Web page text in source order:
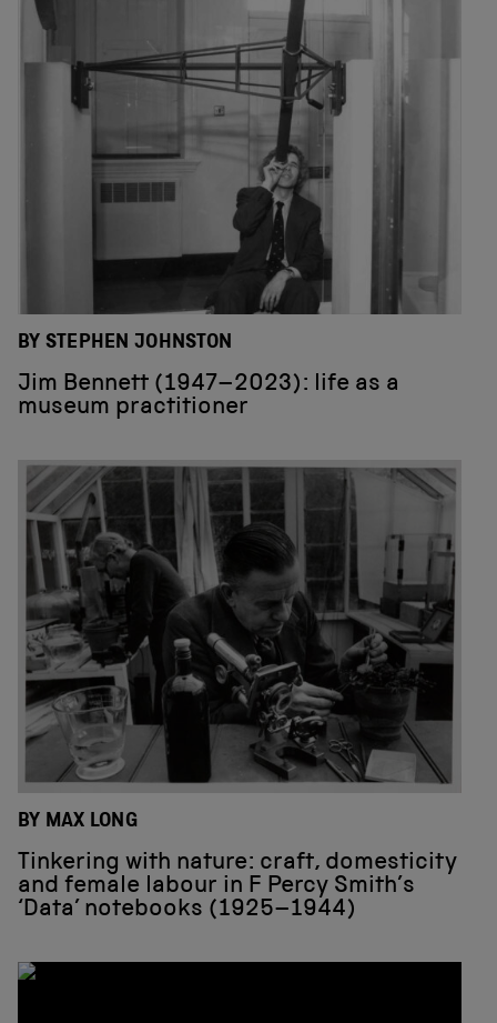
BY STEPHEN JOHNSTON
Jim Bennett (1947–2023): life as a
museum practitioner
BY MAX LONG
Tinkering with nature: craft, domesticity
and female labour in F Percy Smith’s
‘Data’ notebooks (1925–1944)